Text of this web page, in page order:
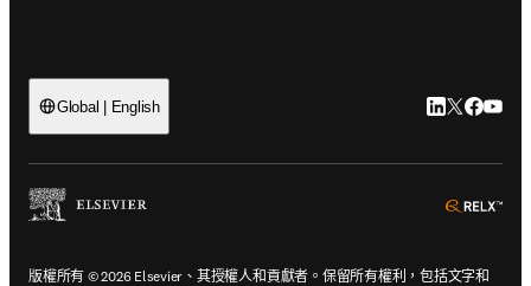
Global | English LinkedIn 打
Twitter 打
版權所有 © 2026 Elsevier、其授權人和貢獻者。保留所有權利，包括文字和